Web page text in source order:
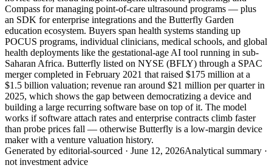
Compass for managing point-of-care ultrasound programs — plus
an SDK for enterprise integrations and the Butterfly Garden
education ecosystem. Buyers span health systems standing up
POCUS programs, individual clinicians, medical schools, and global
health deployments like the gestational-age AI tool running in sub-
Saharan Africa. Butterfly listed on NYSE (BFLY) through a SPAC
merger completed in February 2021 that raised $175 million at a
$1.5 billion valuation; revenue ran around $21 million per quarter in
2025, which shows the gap between democratizing a device and
building a large recurring software base on top of it. The model
works if software attach rates and enterprise contracts climb faster
than probe prices fall — otherwise Butterfly is a low-margin device
maker with a venture valuation history.
Generated by editorial-sourced · June 12, 2026Analytical summary ·
not investment advice